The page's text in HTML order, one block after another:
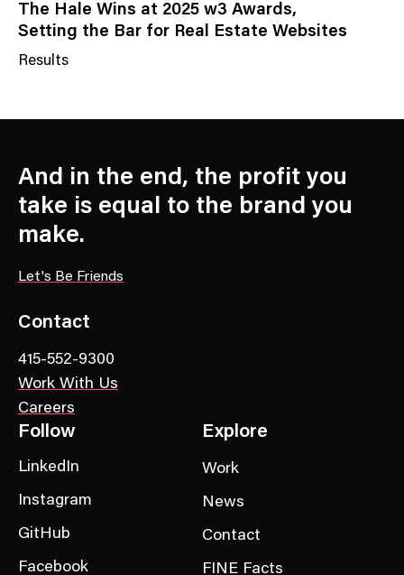
The Hale Wins at 2025 w3 Awards,
Setting the Bar for Real Estate Websites
Results
C
e
o
y
And in the end, the profit you
take is equal to the brand you
make.
Let's Be Friends
Contact
415-552-9300
Work With Us
Careers
Follow
LinkedIn
Instagram
GitHub
Facebook
Explore
Work
News
Contact
FINE Facts